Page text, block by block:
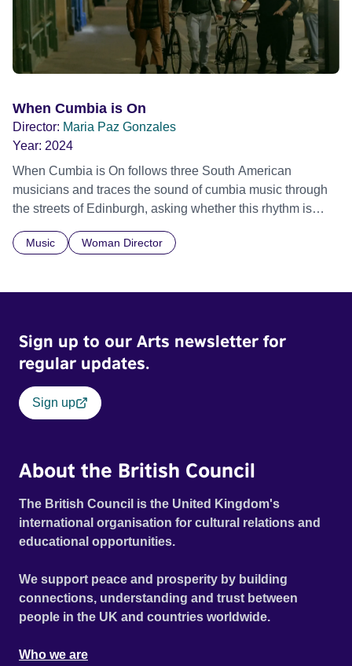
African Film Festival 2025
When Cumbia is On
Director: Maria Paz Gonzales
Year: 2024
When Cumbia is On follows three South American
musicians and traces the sound of cumbia music through
the streets of Edinburgh, asking whether this rhythm is
Music Woman Director
Sign up to our Arts newsletter for
regular updates.
Sign up
About the British Council
The British Council is the United Kingdom's
international organisation for cultural relations and
educational opportunities.
We support peace and prosperity by building
connections, understanding and trust between
people in the UK and countries worldwide.
Who we are